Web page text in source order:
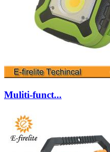
Muliti-funct...